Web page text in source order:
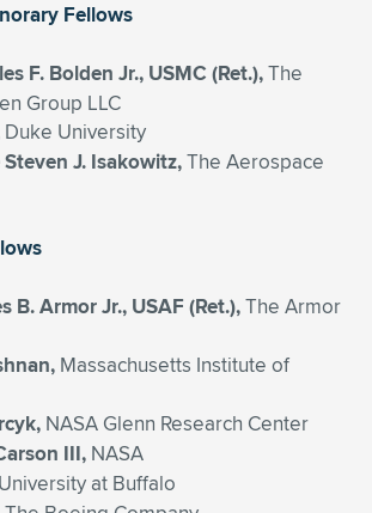
Fellows
F. Bolden Jr., USMC (Ret.),The
Group LLC
Duke University
J. Isakowitz,The Aerospace
B. Armor Jr., USAF (Ret.),The Armor
Massachusetts Institute of
NASA Glenn Research Center
III, NASA
University at Buffalo